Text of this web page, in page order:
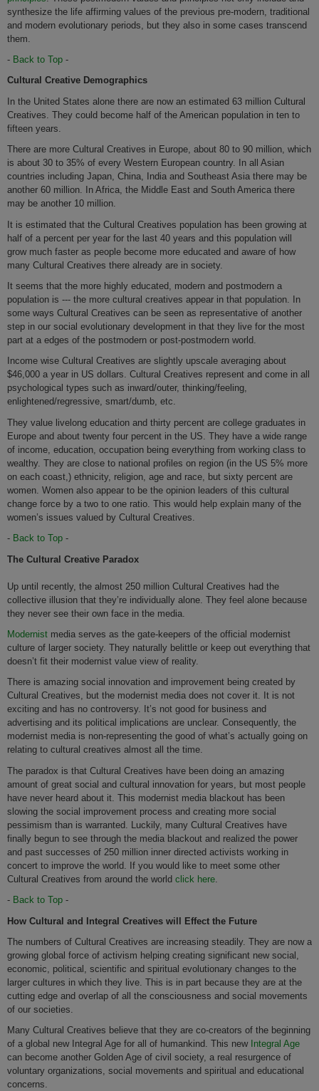
synthesize the life affirming values of the previous pre-modern, traditional
and modern evolutionary periods, but they also in some cases transcend
them.
- Back to Top -
Cultural Creative Demographics
In the United States alone there are now an estimated 63 million Cultural
Creatives. They could become half of the American population in ten to
fifteen years.
There are more Cultural Creatives in Europe, about 80 to 90 million, which
is about 30 to 35% of every Western European country. In all Asian
countries including Japan, China, India and Southeast Asia there may be
another 60 million. In Africa, the Middle East and South America there
may be another 10 million.
It is estimated that the Cultural Creatives population has been growing at
half of a percent per year for the last 40 years and this population will
grow much faster as people become more educated and aware of how
many Cultural Creatives there already are in society.
It seems that the more highly educated, modern and postmodern a
population is --- the more cultural creatives appear in that population. In
some ways Cultural Creatives can be seen as representative of another
step in our social evolutionary development in that they live for the most
part at a edges of the postmodern or post-postmodern world.
Income wise Cultural Creatives are slightly upscale averaging about
$46,000 a year in US dollars. Cultural Creatives represent and come in all
psychological types such as inward/outer, thinking/feeling,
enlightened/regressive, smart/dumb, etc.
They value livelong education and thirty percent are college graduates in
Europe and about twenty four percent in the US. They have a wide range
of income, education, occupation being everything from working class to
wealthy. They are close to national profiles on region (in the US 5% more
on each coast,) ethnicity, religion, age and race, but sixty percent are
women. Women also appear to be the opinion leaders of this cultural
change force by a two to one ratio. This would help explain many of the
women’s issues valued by Cultural Creatives.
- Back to Top -
The Cultural Creative Paradox
Up until recently, the almost 250 million Cultural Creatives had the
collective illusion that they’re individually alone. They feel alone because
they never see their own face in the media.
Modernist media serves as the gate-keepers of the official modernist
culture of larger society. They naturally belittle or keep out everything that
doesn’t fit their modernist value view of reality.
There is amazing social innovation and improvement being created by
Cultural Creatives, but the modernist media does not cover it. It is not
exciting and has no controversy. It’s not good for business and
advertising and its political implications are unclear. Consequently, the
modernist media is non-representing the good of what’s actually going on
relating to cultural creatives almost all the time.
The paradox is that Cultural Creatives have been doing an amazing
amount of great social and cultural innovation for years, but most people
have never heard about it. This modernist media blackout has been
slowing the social improvement process and creating more social
pessimism than is warranted. Luckily, many Cultural Creatives have
finally begun to see through the media blackout and realized the power
and past successes of 250 million inner directed activists working in
concert to improve the world. If you would like to meet some other
Cultural Creatives from around the world click here
- Back to Top -
How Cultural and Integral Creatives will Effect the Future
The numbers of Cultural Creatives are increasing steadily. They are now a
growing global force of activism helping creating significant new social,
economic, political, scientific and spiritual evolutionary changes to the
larger cultures in which they live. This is in part because they are at the
cutting edge and overlap of all the consciousness and social movements
of our societies.
Many Cultural Creatives believe that they are co-creators of the beginning
of a global new Integral Age for all of humankind. This new Integral Age
can become another Golden Age of civil society, a real resurgence of
voluntary organizations, social movements and spiritual and educational
concerns.